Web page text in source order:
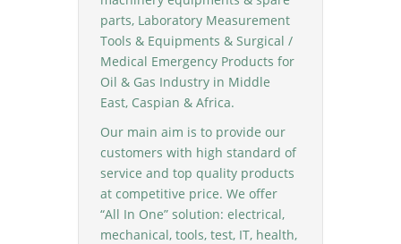
parts, Laboratory Measurement
Tools & Equipments & Surgical /
Medical Emergency Products for
Oil & Gas Industry in Middle
East, Caspian & Africa.
Our main aim is to provide our
customers with high standard of
service and top quality products
at competitive price. We offer
“All In One” solution: electrical,
mechanical, tools, test, IT, health,